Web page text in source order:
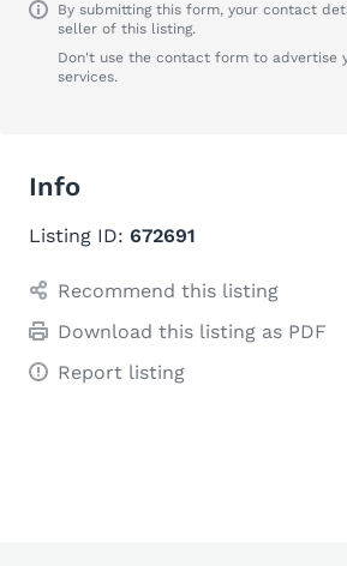
By submitting this form, your contact
seller of this listing.
Don't use the contact form to advertise
services.
Info
Listing ID: 672691
Recommend this listing
Download this listing as PDF
Report listing